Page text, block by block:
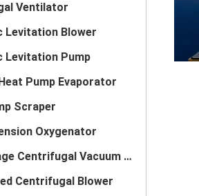
Ventilator
Levitation Blower
Levitation Pump
Pump Evaporator
Scraper
Oxygenator
Multi Stage Centrifugal Vacuum Pump
Centrifugal Blower